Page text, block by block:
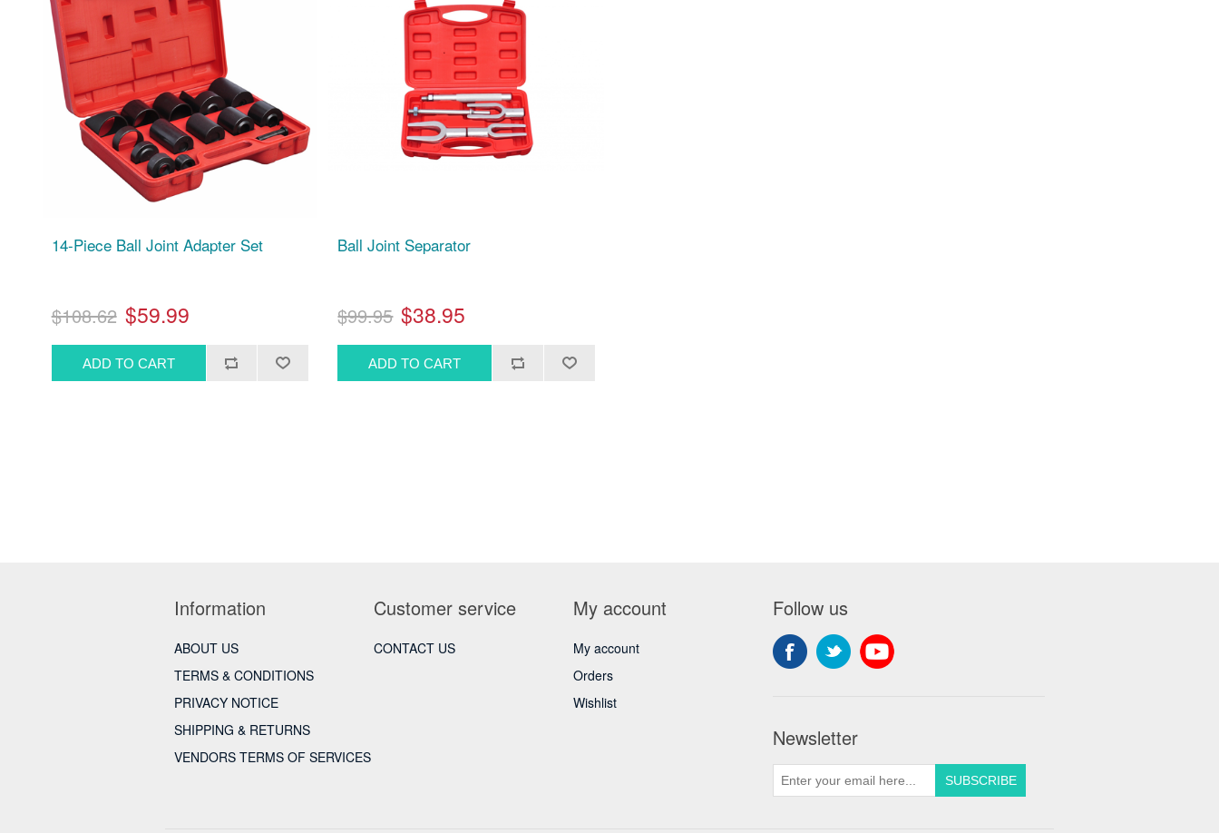
14-Piece Ball Joint Adapter Set
$108.62 $59.99
Ball Joint Separator
$99.95 $38.95
Information
ABOUT US
TERMS & CONDITIONS
PRIVACY NOTICE
SHIPPING & RETURNS
VENDORS TERMS OF SERVICES
Customer service
CONTACT US
My account
My account
Orders
Wishlist
Follow us
Newsletter